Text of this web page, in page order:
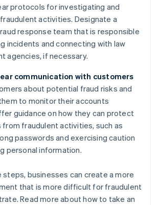
protocols for investigating and
activities. Designate a
response team that is responsible
incidents and connecting with law
agencies, if necessary.
communication with customers
about potential fraud risks and
to monitor their accounts
guidance on how they can protect
fraudulent activities, such as
passwords and exercising caution
personal information.
steps, businesses can create a more
that is more difficult for fraudulent
Read more about how to take an